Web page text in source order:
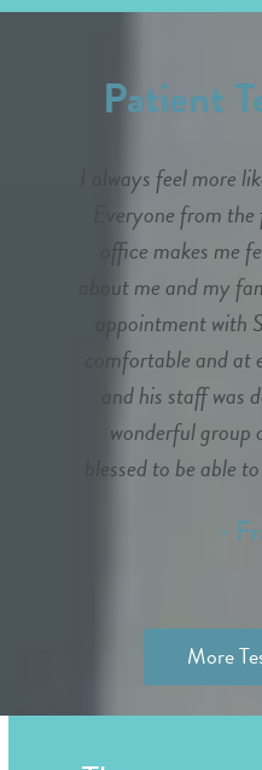
Patient
I always feel more
Everyone from
office makes me
about me and my
appointment with
comfortable and
and his staff
wonderful group
blessed to be able
-
More